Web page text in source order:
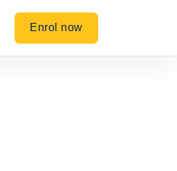
Enrol now